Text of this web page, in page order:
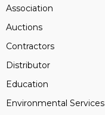
Association
Auctions
Contractors
Distributor
Education
Environmental Services